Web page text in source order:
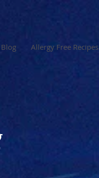
Blog Allergy Free Recipes